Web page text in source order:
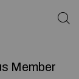
Member